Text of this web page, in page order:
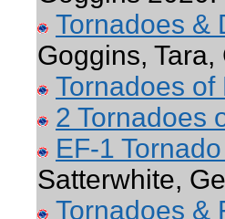
Tornadoes &
Goggins,
Tornadoes of
2 Tornadoes
EF-1
Satterwhite,
Tornadoes &